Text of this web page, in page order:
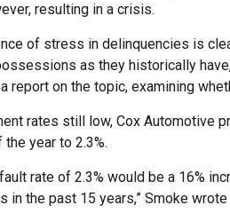
resulting in a crisis.
of stress in delinquencies is
as they historically
report on the topic, examining
rates still low, Cox Automotive
year to 2.3%.
rate of 2.3% would be a 16%
in the past 15 years,” Smoke wrote